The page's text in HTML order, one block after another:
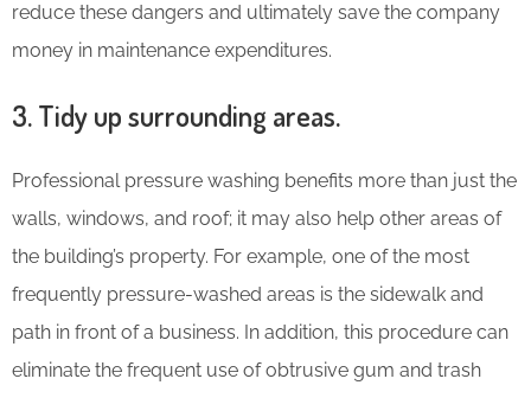
reduce these dangers and ultimately save the company
money in maintenance expenditures.
3. Tidy up surrounding areas.
Professional pressure washing benefits more than just the
walls, windows, and roof; it may also help other areas of
the building’s property. For example, one of the most
frequently pressure-washed areas is the sidewalk and
path in front of a business. In addition, this procedure can
eliminate the frequent use of obtrusive gum and trash